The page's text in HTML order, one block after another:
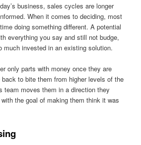
business, sales cycles are longer
When it comes to deciding, most
doing something different. A potential
everything you say and still not budge,
much invested in an existing solution.
only parts with money once they are
to bite them from higher levels of the
team moves them in a direction they
with the goal of making them think it was